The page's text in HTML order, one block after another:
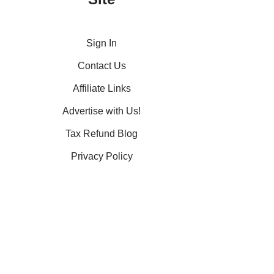
Sign In
Contact Us
Affiliate Links
Advertise with Us!
Tax Refund Blog
Privacy Policy